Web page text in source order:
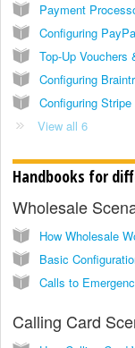
Payment
Configuring
Top-Up Vouchers
Configuring
Configuring
View all 6
Handbooks for
Wholesale
How Wholesale
Basic
Calls to
Calling Card